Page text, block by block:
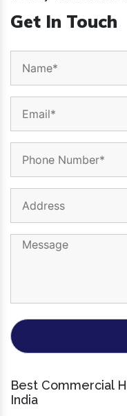
Get In Touch
Best Commercial
India